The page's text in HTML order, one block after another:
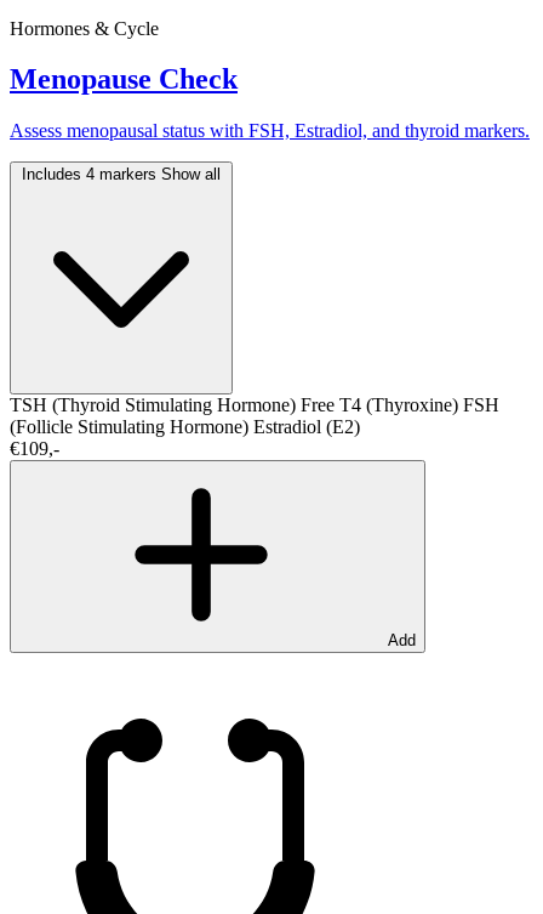
Hormones & Cycle
Menopause Check
Assess menopausal status with FSH, Estradiol, and thyroid markers.
Includes 4 markers Show all
TSH (Thyroid Stimulating Hormone) Free T4 (Thyroxine) FSH
(Follicle Stimulating Hormone) Estradiol (E2)
€109,-
Add